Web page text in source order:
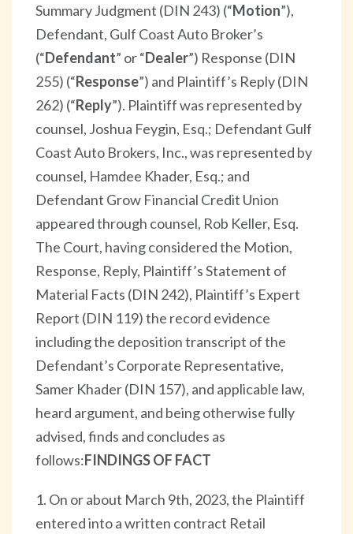
Summary Judgment (DIN 243) (“Motion”),
Defendant, Gulf Coast Auto Broker’s
(“Defendant” or “Dealer”) Response (DIN
255) (“Response”) and Plaintiff’s Reply (DIN
262) (“Reply”). Plaintiff was represented by
counsel, Joshua Feygin, Esq.; Defendant Gulf
Coast Auto Brokers, Inc., was represented by
counsel, Hamdee Khader, Esq.; and
Defendant Grow Financial Credit Union
appeared through counsel, Rob Keller, Esq.
The Court, having considered the Motion,
Response, Reply, Plaintiff’s Statement of
Material Facts (DIN 242), Plaintiff’s Expert
Report (DIN 119) the record evidence
including the deposition transcript of the
Defendant’s Corporate Representative,
Samer Khader (DIN 157), and applicable law,
heard argument, and being otherwise fully
advised, finds and concludes as
follows:FINDINGS OF FACT
1. On or about March 9th, 2023, the Plaintiff
entered into a written contract Retail